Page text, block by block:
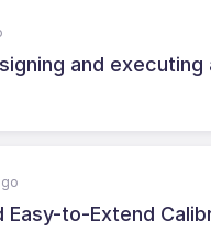
and executing
Easy-to-Extend